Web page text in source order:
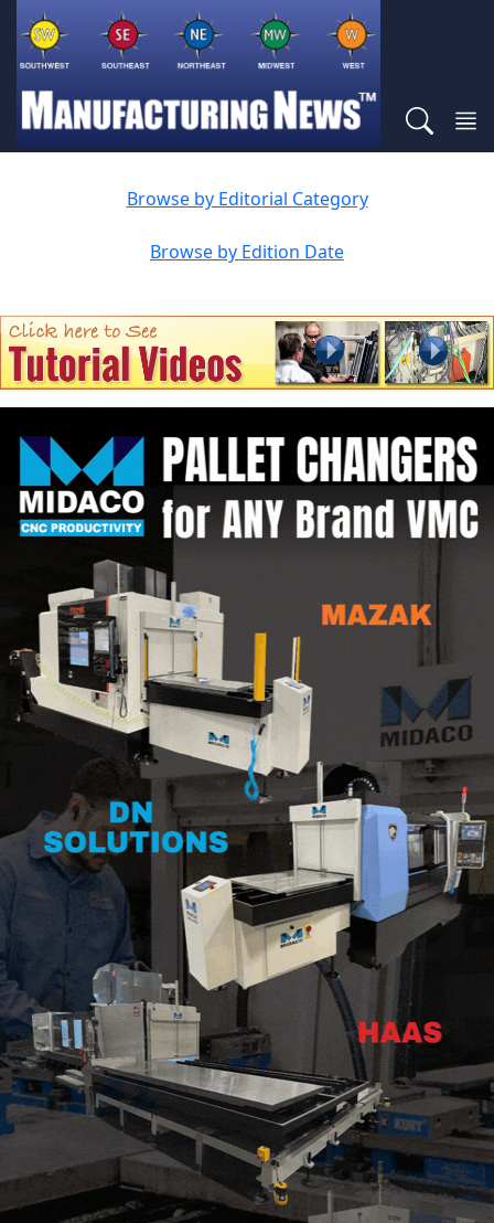
Browse by Editorial Category
Browse by Edition Date